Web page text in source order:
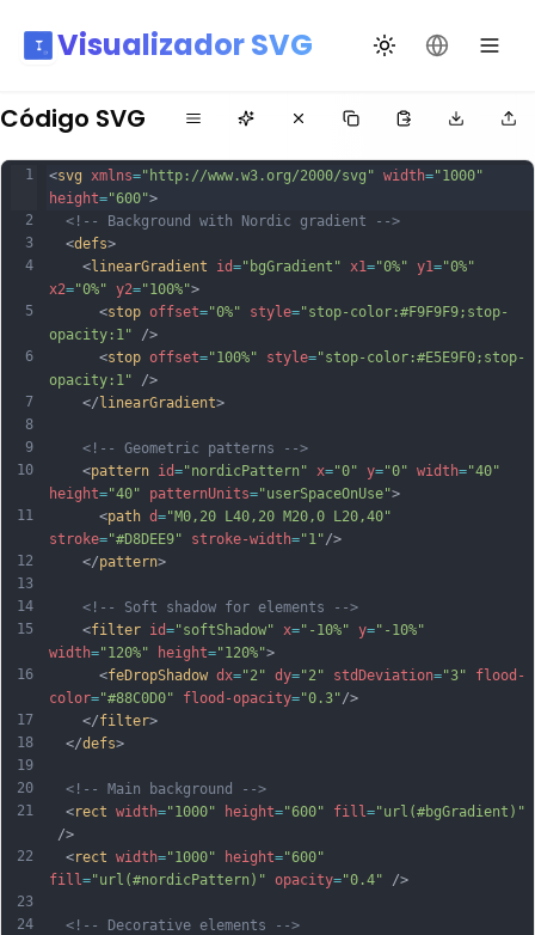
Visualizador SVG Alternar tema
Mudar
Código SVG
1
2
3
4
5
6
7
8
9
10
11
12
13
14
15
16
17
18
19
20
21
22
23
24
<svg xmlns="http://www.w3.org/2000/svg" width="1000"
height="600">
<!-- Background with Nordic gradient -->
  <
defs>
    <
linearGradient id="bgGradient" x1="0%" y1="0%"
x2="0%" y2="100%">
      <
stop offset="0%" style="stop-color:#F9F9F9;stop-
opacity:1" />
      <
stop offset="100%" style="stop-color:#E5E9F0;stop-
opacity:1" />
    </
linearGradient>
<!-- Geometric patterns -->
    <
pattern id="nordicPattern" x="0" y="0" width="40"
height="40" patternUnits="userSpaceOnUse">
      <
path d="M0,20 L40,20 M20,0 L20,40"
stroke="#D8DEE9" stroke-width="1"/>
    </
pattern>
<!-- Soft shadow for elements -->
    <
filter id="softShadow" x="-10%" y="-10%"
width="120%" height="120%">
      <
feDropShadow dx="2" dy="2" stdDeviation="3"
flood-
color="#88C0D0" flood-opacity="0.3"/>
    </
filter>
  </
defs>
<!-- Main background -->
  <
rect width="1000" height="600" fill="url(#bgGradient)"
/>
  <
rect width="1000" height="600"
fill="url(#nordicPattern)" opacity="0.4" />
<!-- Decorative elements -->